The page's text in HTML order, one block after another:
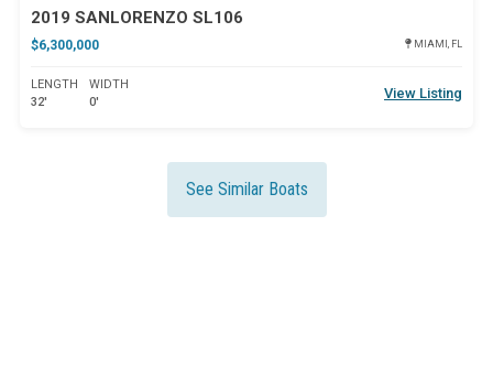
2019 SANLORENZO SL106
$6,300,000 MIAMI, FL
LENGTH
32'
WIDTH
0'
View Listing
See Similar Boats